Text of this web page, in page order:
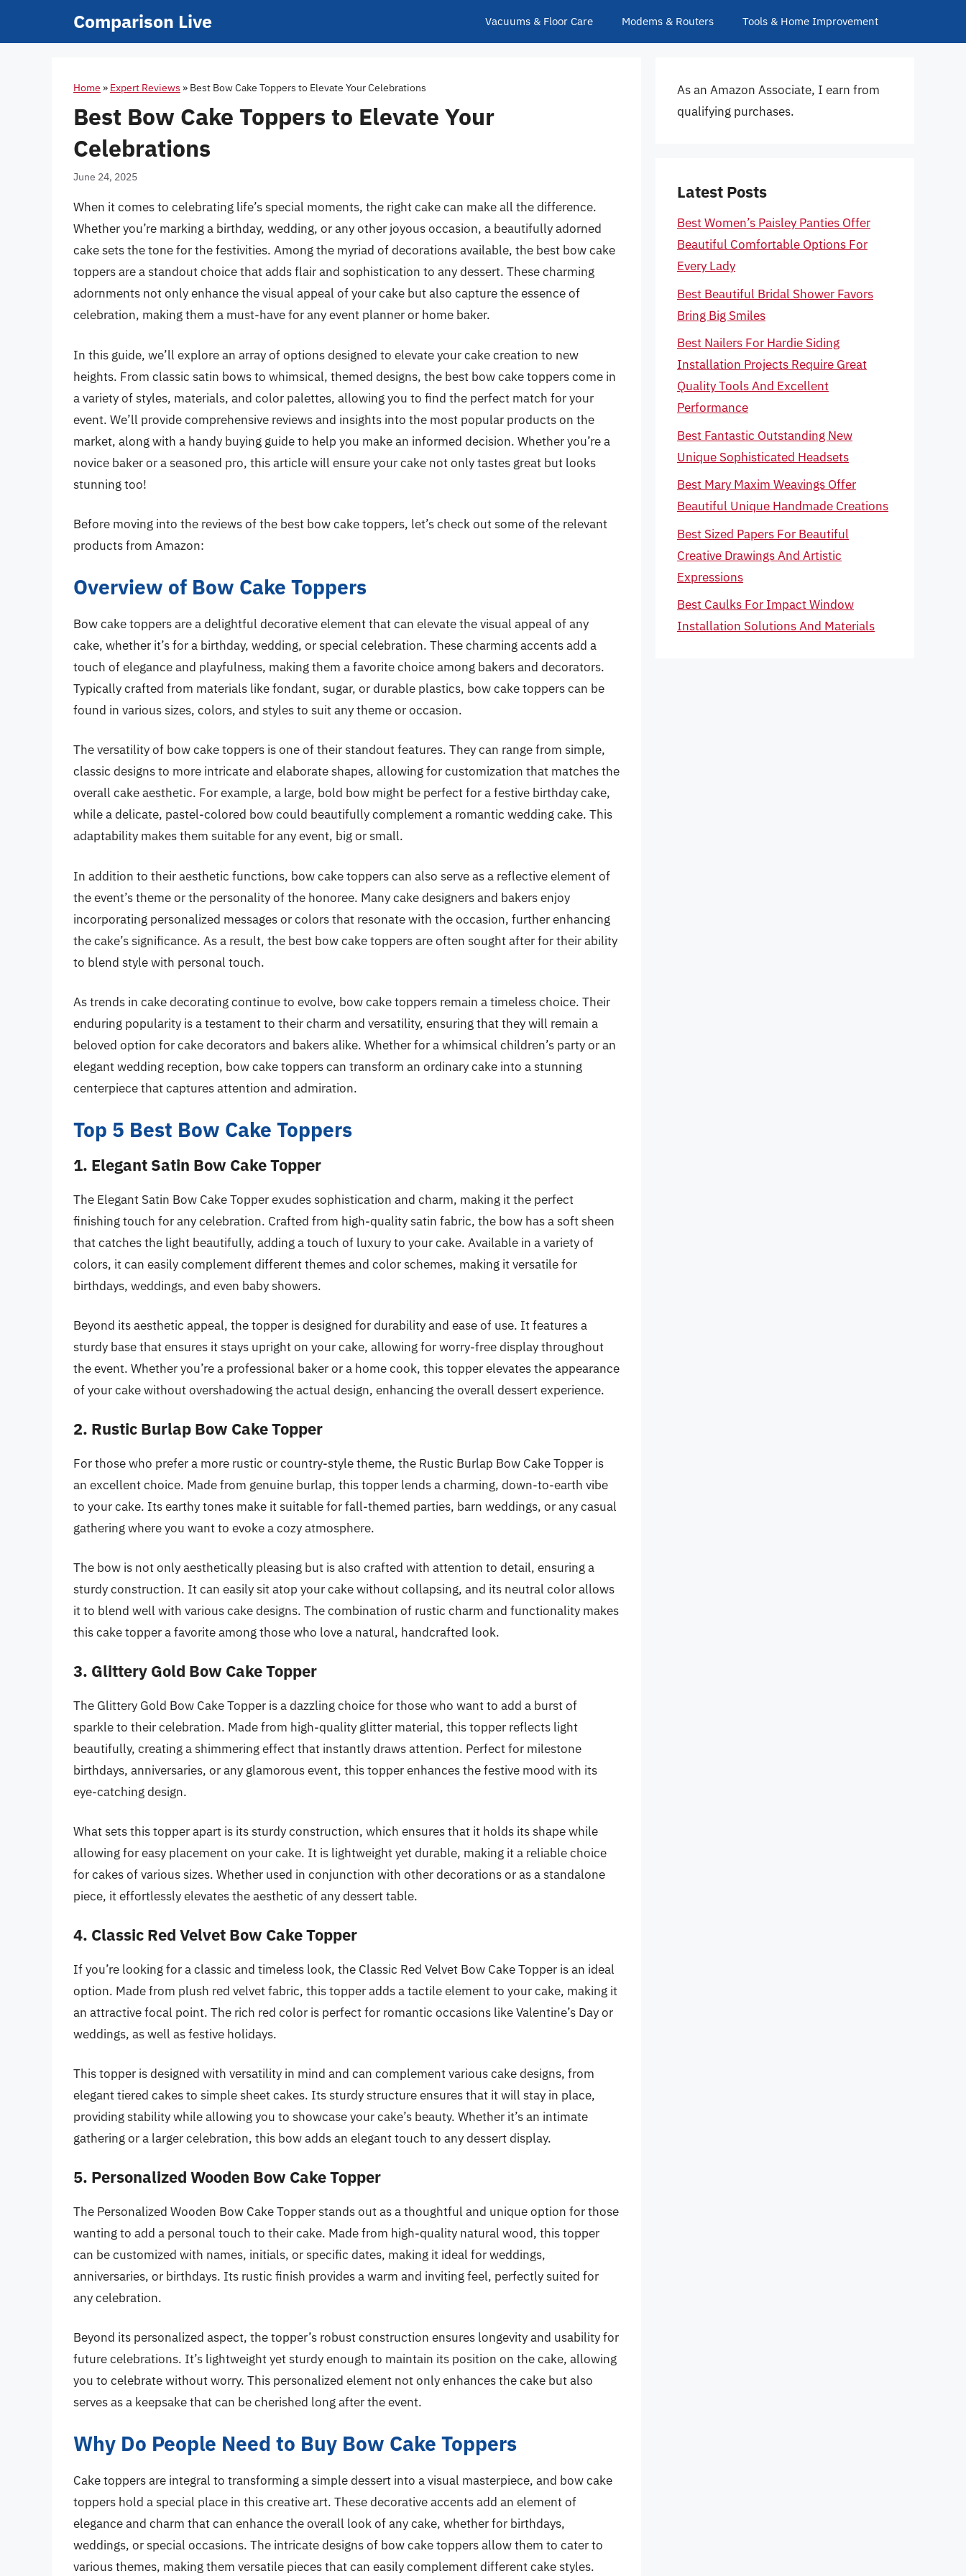
Comparison Live Vacuums & Floor Care Modems & Routers Tools & Home Improvement
Home » Expert Reviews » Best Bow Cake Toppers to Elevate Your Celebrations
Best Bow Cake Toppers to Elevate Your
Celebrations
June 24, 2025
When it comes to celebrating life’s special moments, the right cake can make all the difference.
Whether you’re marking a birthday, wedding, or any other joyous occasion, a beautifully adorned
cake sets the tone for the festivities. Among the myriad of decorations available, the best bow cake
toppers are a standout choice that adds flair and sophistication to any dessert. These charming
adornments not only enhance the visual appeal of your cake but also capture the essence of
celebration, making them a must-have for any event planner or home baker.
In this guide, we’ll explore an array of options designed to elevate your cake creation to new
heights. From classic satin bows to whimsical, themed designs, the best bow cake toppers come in
a variety of styles, materials, and color palettes, allowing you to find the perfect match for your
event. We’ll provide comprehensive reviews and insights into the most popular products on the
market, along with a handy buying guide to help you make an informed decision. Whether you’re a
novice baker or a seasoned pro, this article will ensure your cake not only tastes great but looks
stunning too!
Before moving into the reviews of the best bow cake toppers, let’s check out some of the relevant
products from Amazon:
Overview of Bow Cake Toppers
Bow cake toppers are a delightful decorative element that can elevate the visual appeal of any
cake, whether it’s for a birthday, wedding, or special celebration. These charming accents add a
touch of elegance and playfulness, making them a favorite choice among bakers and decorators.
Typically crafted from materials like fondant, sugar, or durable plastics, bow cake toppers can be
found in various sizes, colors, and styles to suit any theme or occasion.
The versatility of bow cake toppers is one of their standout features. They can range from simple,
classic designs to more intricate and elaborate shapes, allowing for customization that matches the
overall cake aesthetic. For example, a large, bold bow might be perfect for a festive birthday cake,
while a delicate, pastel-colored bow could beautifully complement a romantic wedding cake. This
adaptability makes them suitable for any event, big or small.
In addition to their aesthetic functions, bow cake toppers can also serve as a reflective element of
the event’s theme or the personality of the honoree. Many cake designers and bakers enjoy
incorporating personalized messages or colors that resonate with the occasion, further enhancing
the cake’s significance. As a result, the best bow cake toppers are often sought after for their ability
to blend style with personal touch.
As trends in cake decorating continue to evolve, bow cake toppers remain a timeless choice. Their
enduring popularity is a testament to their charm and versatility, ensuring that they will remain a
beloved option for cake decorators and bakers alike. Whether for a whimsical children’s party or an
elegant wedding reception, bow cake toppers can transform an ordinary cake into a stunning
centerpiece that captures attention and admiration.
Top 5 Best Bow Cake Toppers
1. Elegant Satin Bow Cake Topper
The Elegant Satin Bow Cake Topper exudes sophistication and charm, making it the perfect
finishing touch for any celebration. Crafted from high-quality satin fabric, the bow has a soft sheen
that catches the light beautifully, adding a touch of luxury to your cake. Available in a variety of
colors, it can easily complement different themes and color schemes, making it versatile for
birthdays, weddings, and even baby showers.
Beyond its aesthetic appeal, the topper is designed for durability and ease of use. It features a
sturdy base that ensures it stays upright on your cake, allowing for worry-free display throughout
the event. Whether you’re a professional baker or a home cook, this topper elevates the appearance
of your cake without overshadowing the actual design, enhancing the overall dessert experience.
2. Rustic Burlap Bow Cake Topper
For those who prefer a more rustic or country-style theme, the Rustic Burlap Bow Cake Topper is
an excellent choice. Made from genuine burlap, this topper lends a charming, down-to-earth vibe
to your cake. Its earthy tones make it suitable for fall-themed parties, barn weddings, or any casual
gathering where you want to evoke a cozy atmosphere.
The bow is not only aesthetically pleasing but is also crafted with attention to detail, ensuring a
sturdy construction. It can easily sit atop your cake without collapsing, and its neutral color allows
it to blend well with various cake designs. The combination of rustic charm and functionality makes
this cake topper a favorite among those who love a natural, handcrafted look.
3. Glittery Gold Bow Cake Topper
The Glittery Gold Bow Cake Topper is a dazzling choice for those who want to add a burst of
sparkle to their celebration. Made from high-quality glitter material, this topper reflects light
beautifully, creating a shimmering effect that instantly draws attention. Perfect for milestone
birthdays, anniversaries, or any glamorous event, this topper enhances the festive mood with its
eye-catching design.
What sets this topper apart is its sturdy construction, which ensures that it holds its shape while
allowing for easy placement on your cake. It is lightweight yet durable, making it a reliable choice
for cakes of various sizes. Whether used in conjunction with other decorations or as a standalone
piece, it effortlessly elevates the aesthetic of any dessert table.
4. Classic Red Velvet Bow Cake Topper
If you’re looking for a classic and timeless look, the Classic Red Velvet Bow Cake Topper is an ideal
option. Made from plush red velvet fabric, this topper adds a tactile element to your cake, making it
an attractive focal point. The rich red color is perfect for romantic occasions like Valentine’s Day or
weddings, as well as festive holidays.
This topper is designed with versatility in mind and can complement various cake designs, from
elegant tiered cakes to simple sheet cakes. Its sturdy structure ensures that it will stay in place,
providing stability while allowing you to showcase your cake’s beauty. Whether it’s an intimate
gathering or a larger celebration, this bow adds an elegant touch to any dessert display.
5. Personalized Wooden Bow Cake Topper
The Personalized Wooden Bow Cake Topper stands out as a thoughtful and unique option for those
wanting to add a personal touch to their cake. Made from high-quality natural wood, this topper
can be customized with names, initials, or specific dates, making it ideal for weddings,
anniversaries, or birthdays. Its rustic finish provides a warm and inviting feel, perfectly suited for
any celebration.
Beyond its personalized aspect, the topper’s robust construction ensures longevity and usability for
future celebrations. It’s lightweight yet sturdy enough to maintain its position on the cake, allowing
you to celebrate without worry. This personalized element not only enhances the cake but also
serves as a keepsake that can be cherished long after the event.
Why Do People Need to Buy Bow Cake Toppers
Cake toppers are integral to transforming a simple dessert into a visual masterpiece, and bow cake
toppers hold a special place in this creative art. These decorative accents add an element of
elegance and charm that can enhance the overall look of any cake, whether for birthdays,
weddings, or special occasions. The intricate designs of bow cake toppers allow them to cater to
various themes, making them versatile pieces that can easily complement different cake styles.
As an Amazon Associate, I earn from
qualifying purchases.
Latest Posts
Best Women’s Paisley Panties Offer
Beautiful Comfortable Options For
Every Lady
Best Beautiful Bridal Shower Favors
Bring Big Smiles
Best Nailers For Hardie Siding
Installation Projects Require Great
Quality Tools And Excellent
Performance
Best Fantastic Outstanding New
Unique Sophisticated Headsets
Best Mary Maxim Weavings Offer
Beautiful Unique Handmade Creations
Best Sized Papers For Beautiful
Creative Drawings And Artistic
Expressions
Best Caulks For Impact Window
Installation Solutions And Materials